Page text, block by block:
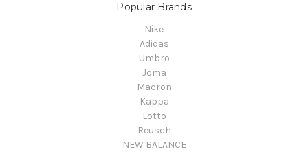
Popular Brands
Nike
Adidas
Umbro
Joma
Macron
Kappa
Lotto
Reusch
NEW BALANCE